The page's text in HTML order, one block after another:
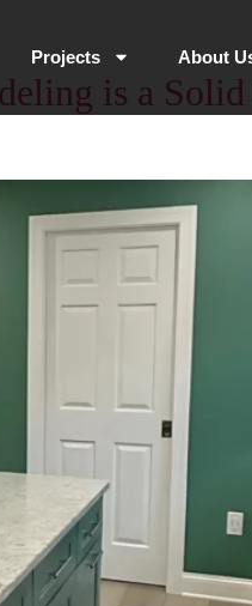
Projects About
is a